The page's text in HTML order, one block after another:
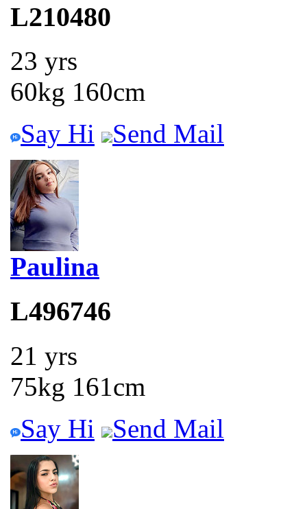
L210480
23 yrs
60kg 160cm
Say Hi
Send Mail
Paulina
L496746
21 yrs
75kg 161cm
Say Hi
Send Mail